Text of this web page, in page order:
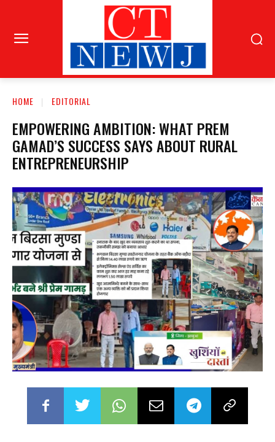
HOME EDITORIAL
EMPOWERING AMBITION: WHAT PREM
GAMAD’S SUCCESS SAYS ABOUT RURAL
ENTREPRENEURSHIP